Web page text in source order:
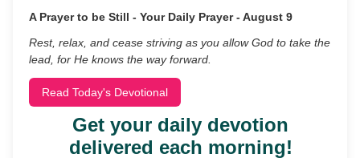
A Prayer to be Still - Your Daily Prayer - August 9
Rest, relax, and cease striving as you allow God to take the
lead, for He knows the way forward.
Read Today's Devotional